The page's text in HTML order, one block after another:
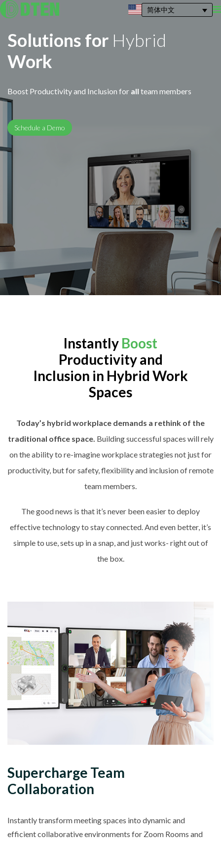
简体中文
Solutions for Hybrid
Work
Boost Productivity and Inclusion for all team members
Schedule a Demo
Instantly Boost
Productivity and
Inclusion in Hybrid Work
Spaces
Today’s hybrid workplace demands a rethink of the
traditional office space. Building successful spaces will rely
on the ability to re-imagine workplace strategies not just for
productivity, but for safety, flexibility and inclusion of remote
team members.
The good news is that it’s never been easier to deploy
effective technology to stay connected. And even better, it’s
simple to use, sets up in a snap, and just works- right out of
the box.
Supercharge Team
Collaboration
Instantly transform meeting spaces into dynamic and
efficient collaborative environments for Zoom Rooms and